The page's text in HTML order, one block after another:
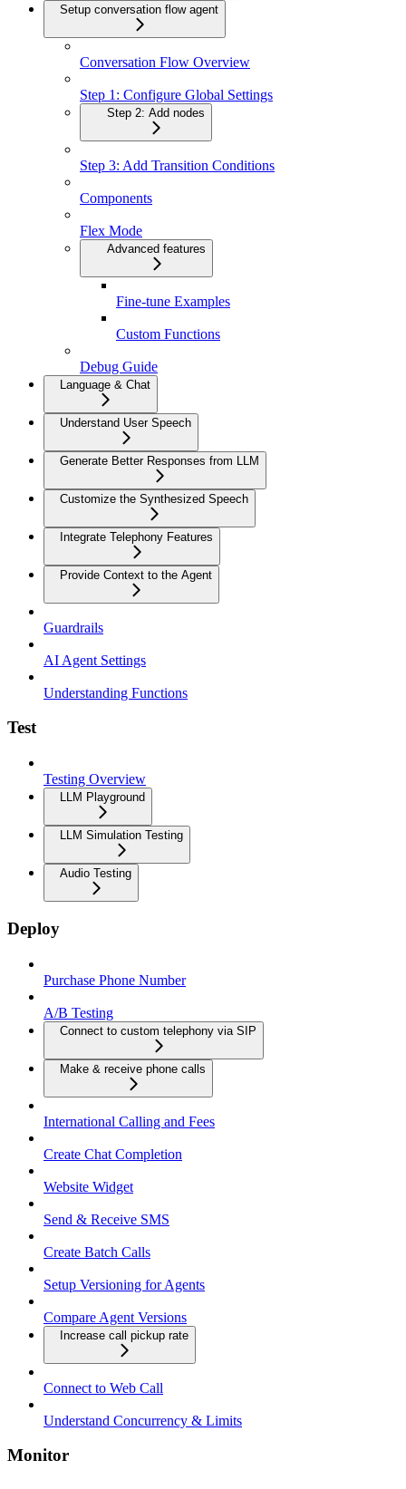
Setup conversation flow agent
Conversation Flow Overview
Step 1: Configure Global Settings
Step 2: Add nodes
Step 3: Add Transition Conditions
Components
Flex Mode
Advanced features
Fine-tune Examples
Custom Functions
Debug Guide
Language & Chat
Understand User Speech
Generate Better Responses from LLM
Customize the Synthesized Speech
Integrate Telephony Features
Provide Context to the Agent
Guardrails
AI Agent Settings
Understanding Functions
Test
Testing Overview
LLM Playground
LLM Simulation Testing
Audio Testing
Deploy
Purchase Phone Number
A/B Testing
Connect to custom telephony via SIP
Make & receive phone calls
International Calling and Fees
Create Chat Completion
Website Widget
Send & Receive SMS
Create Batch Calls
Setup Versioning for Agents
Compare Agent Versions
Increase call pickup rate
Connect to Web Call
Understand Concurrency & Limits
Monitor